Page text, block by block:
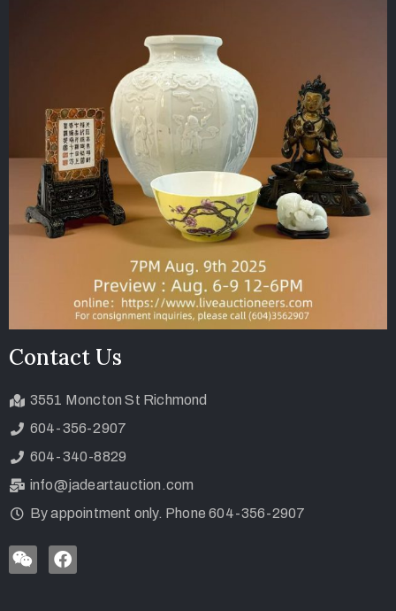
Contact Us
3551 Moncton St Richmond
604-356-2907
604-340-8829
info@jadeartauction.com
By appointment only. Phone 604-356-2907